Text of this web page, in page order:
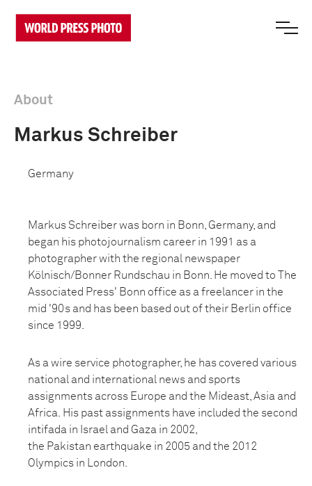
About
Markus Schreiber
Germany
Markus Schreiber was born in Bonn, Germany, and
began his photojournalism career in 1991 as a
photographer with the regional newspaper
Kölnisch/Bonner Rundschau in Bonn. He moved to The
Associated Press' Bonn office as a freelancer in the
mid '90s and has been based out of their Berlin office
since 1999.
As a wire service photographer, he has covered various
national and international news and sports
assignments across Europe and the Mideast, Asia and
Africa.
His past assignments have included the second
intifada in Israel and Gaza in 2002,
the Pakistan earthquake in 2005 and the 2012
Olympics in London.